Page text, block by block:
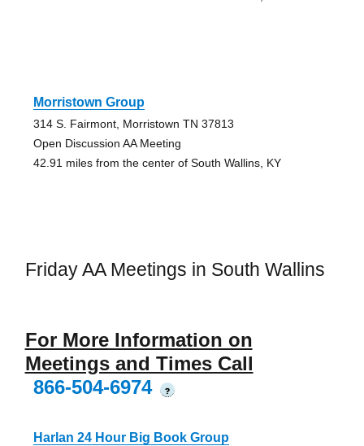
Morristown Group
314 S. Fairmont, Morristown TN 37813
Open Discussion AA Meeting
42.91 miles from the center of South Wallins, KY
Friday AA Meetings in South Wallins
For More Information on
Meetings and Times Call
866-504-6974
?
Harlan 24 Hour Big Book Group